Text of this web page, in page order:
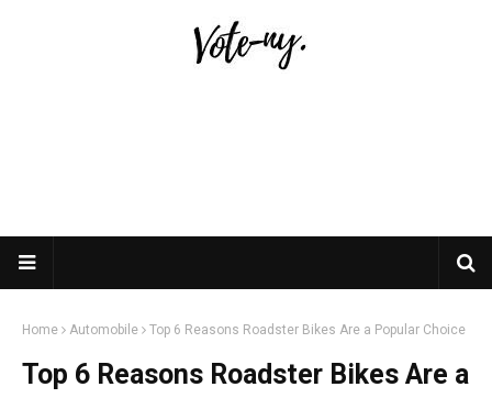
Home Automobile Top 6 Reasons Roadster Bikes Are a Popular Choice
Top 6 Reasons Roadster Bikes Are a